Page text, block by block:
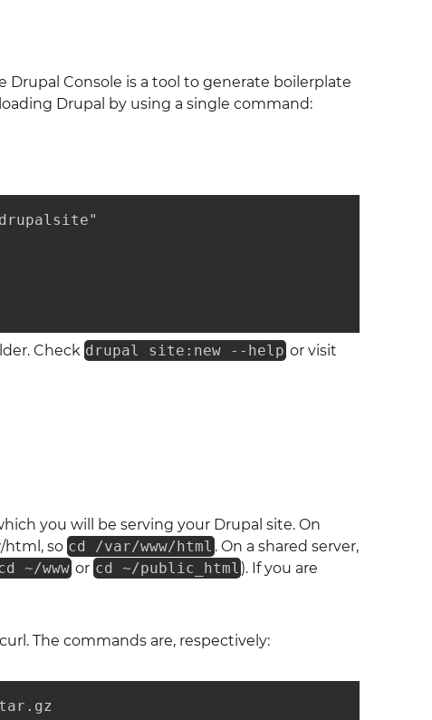
Drupal Console is a tool to generate boilerplate
Drupal by using a single command:
Check drupal site:new --help or visit
you will be serving your Drupal site. On
html, so cd /var/www/html . On a shared server,
~/www or cd ~/public_html). If you are
The commands are, respectively: